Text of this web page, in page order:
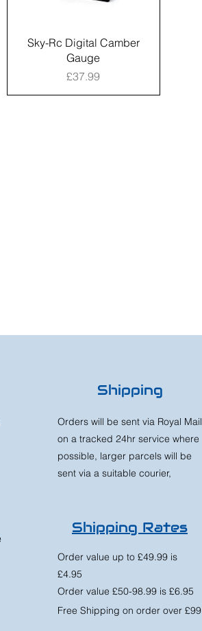
Sky-Rc Digital Camber
Gauge
Price
£37.99
Shipping
Orders will be sent via Royal Mail
on a tracked 24hr service where
possible, larger parcels will be
sent via a suitable courier,
Shipping Rates
Order value up to £49.99 is
£4.95
Order value £50-98.99 is £6.95
Free Shipping on order over £99